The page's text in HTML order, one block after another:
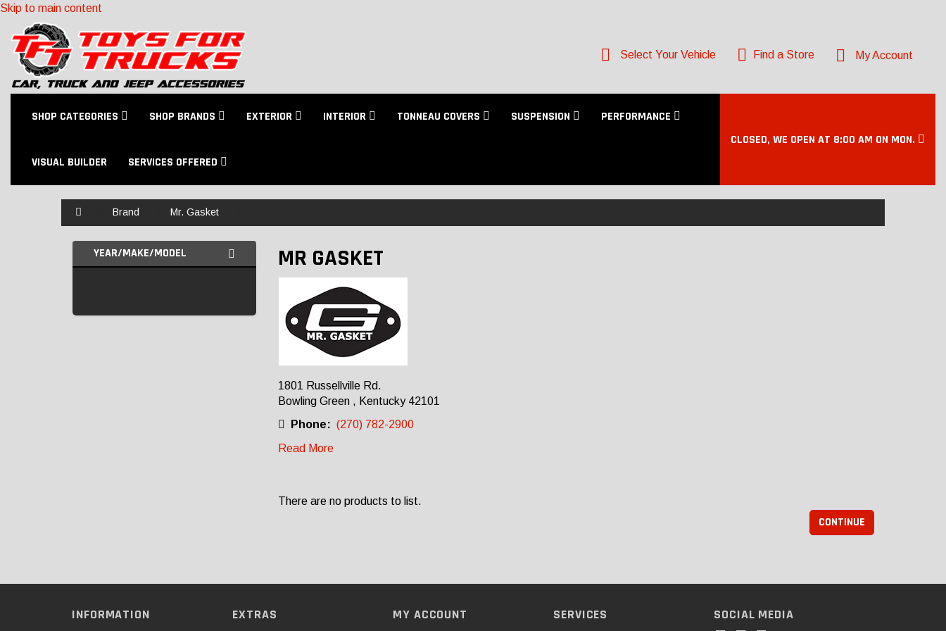
Skip to main content
Select Your Vehicle Find a Store My Account
SHOP CATEGORIES SHOP BRANDS EXTERIOR INTERIOR TONNEAU COVERS SUSPENSION PERFORMANCE
VISUAL BUILDER SERVICES OFFERED
CLOSED, WE OPEN AT 8:00 AM ON MON.
Brand Mr. Gasket
YEAR/MAKE/MODEL MR GASKET
1801 Russellville Rd.
Bowling Green , Kentucky 42101
Phone: (270) 782-2900
Read More
There are no products to list.
CONTINUE
INFORMATION EXTRAS MY ACCOUNT SERVICES SOCIAL MEDIA